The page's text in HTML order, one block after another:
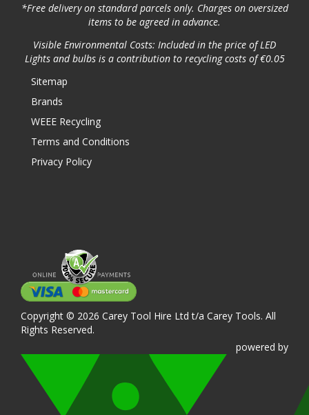
*Free delivery on standard parcels only. Charges on oversized
items to be agreed in advance.
Visible Environmental Costs: Included in the price of LED
Lights and bulbs is a contribution to recycling costs of €0.05
Sitemap
Brands
WEEE Recycling
Terms and Conditions
Privacy Policy
Copyright © 2026 Carey Tool Hire Ltd t/a Carey Tools. All
Rights Reserved.
powered by